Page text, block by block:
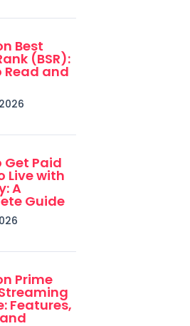
Best
(BSR):
Read and
Get Paid
Live with
A
Guide
Prime
Features,